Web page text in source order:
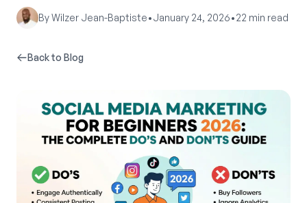
ByWilzer Jean-Baptiste•January 24, 2026•22 min read
Back to Blog